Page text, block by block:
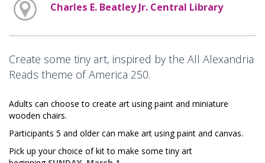
Charles E. Beatley Jr. Central Library
Create some tiny art, inspired by the All Alexandria
Reads theme of America 250.
Adults can choose to create art using paint and miniature
wooden chairs.
Participants 5 and older can make art using paint and canvas.
Pick up your choice of kit to make some tiny art